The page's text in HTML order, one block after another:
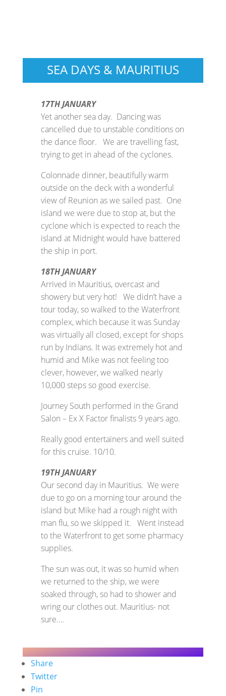
SEA DAYS & MAURITIUS
17TH JANUARY
Yet another sea day. Dancing was
cancelled due to unstable conditions on
the dance floor. We are travelling fast,
trying to get in ahead of the cyclones.
Colonnade dinner, beautifully warm
outside on the deck with a wonderful
view of Reunion as we sailed past. One
island we were due to stop at, but the
cyclone which is expected to reach the
island at Midnight would have battered
the ship in port.
18TH JANUARY
Arrived in Mauritius, overcast and
showery but very hot! We didn’t have a
tour today, so walked to the Waterfront
complex, which because it was Sunday
was virtually all closed, except for shops
run by Indians. It was extremely hot and
humid and Mike was not feeling too
clever, however, we walked nearly
10,000 steps so good exercise.
Journey South performed in the Grand
Salon – Ex X Factor finalists 9 years ago.
Really good entertainers and well suited
for this cruise. 10/10.
19TH JANUARY
Our second day in Mauritius. We were
due to go on a morning tour around the
island but Mike had a rough night with
man flu, so we skipped it. Went instead
to the Waterfront to get some pharmacy
supplies.
The sun was out, it was so humid when
we returned to the ship, we were
soaked through, so had to shower and
wring our clothes out. Mauritius- not
sure….
Share
Twitter
Pin